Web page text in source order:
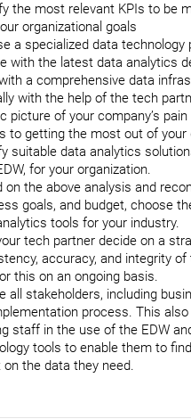
the most relevant KPIs to be
organizational goals
a specialized data technology
with the latest data analytics
a comprehensive data
with the help of the tech
picture of your company’s
to getting the most out of your
suitable data analytics
for your organization.
on the above analysis and
goals, and budget, choose
tools for your industry.
tech partner decide on a
accuracy, and integrity of
this on an ongoing basis.
all stakeholders, including
process. This
staff in the use of the EDW
tools to enable them to
on the data they need.